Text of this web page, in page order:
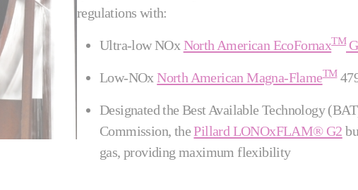
regulations with:
Ultra-low NOx North American EcoFornaxTM
Low-NOxNorth American Magna-FlameTM
Designated the Best Available Technology
Commission, thePillard LONOxFLAM® G2
gas, providing maximum flexibility